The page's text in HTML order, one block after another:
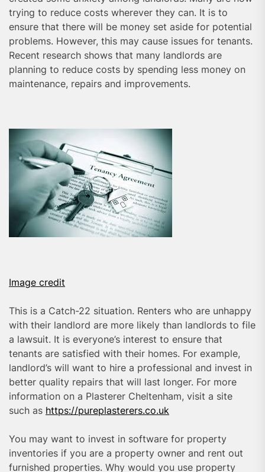
trying to reduce costs wherever they can. It is to
ensure that there will be money set aside for potential
problems. However, this may cause issues for tenants.
Recent research shows that many landlords are
planning to reduce costs by spending less money on
maintenance, repairs and improvements.
Image credit
This is a Catch-22 situation. Renters who are unhappy
with their landlord are more likely than landlords to file
a lawsuit. It is everyone’s interest to ensure that
tenants are satisfied with their homes. For example,
landlord’s will want to hire a professional and invest in
better quality repairs that will last longer. For more
information on a Plasterer Cheltenham, visit a site
such as https://pureplasterers.co.uk
You may want to invest in software for property
inventories if you are a property owner and rent out
furnished properties. Why would you use property